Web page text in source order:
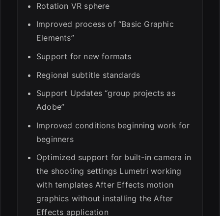
Rotation VR sphere
Improved process of “Basic Graphic
Elements”
Support for new formats
Regional subtitle standards
Support Updates “group projects as
Adobe”
Improved conditions beginning work for
beginners
Optimized support for built-in camera in
the shooting settings Lumetri working
with templates After Effects motion
graphics without installing the After
Effects application